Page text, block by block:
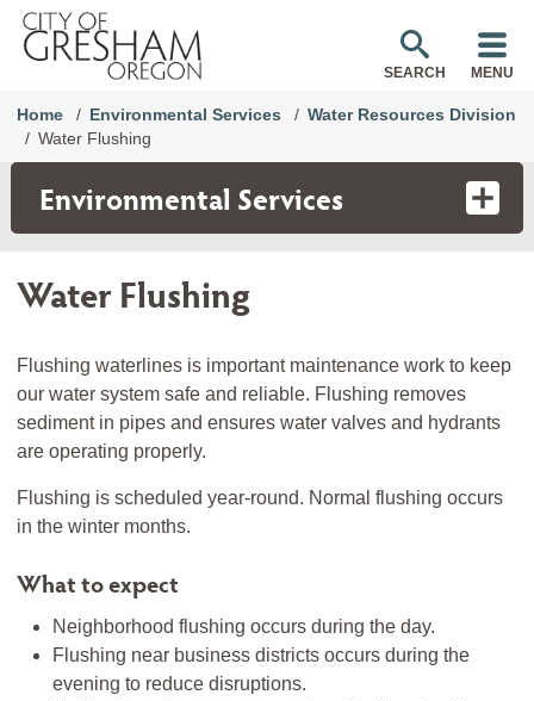
SEARCH MENU
Home Environmental Services
Water Resources Division
Water Flushing
Environmental Services
Water Flushing
Flushing waterlines is important maintenance work to keep
our water system safe and reliable. Flushing removes
sediment in pipes and ensures water valves and hydrants
are operating properly.
Flushing is scheduled year-round. Normal flushing occurs
in the winter months.
What to expect
Neighborhood flushing occurs during the day.
Flushing near business districts occurs during the
evening to reduce disruptions.